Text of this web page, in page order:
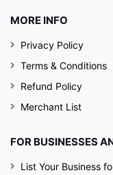
Eat, Drink, Enjoy
cum a perfect
a reputation for
MORE INFO
Privacy Policy
Terms & Conditions
Refund Policy
Merchant List
FOR BUSINESSES
List Your Business